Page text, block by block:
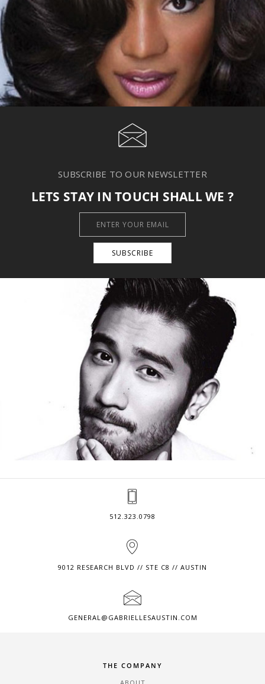
SUBSCRIBE TO OUR NEWSLETTER
LETS STAY IN TOUCH SHALL WE ?
512.323.0798
9012 RESEARCH BLVD // STE C8 // AUSTIN
GENERAL@GABRIELLESAUSTIN.COM
THE COMPANY